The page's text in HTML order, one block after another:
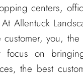
centers,
Allentuck
you, the
focus on
the best